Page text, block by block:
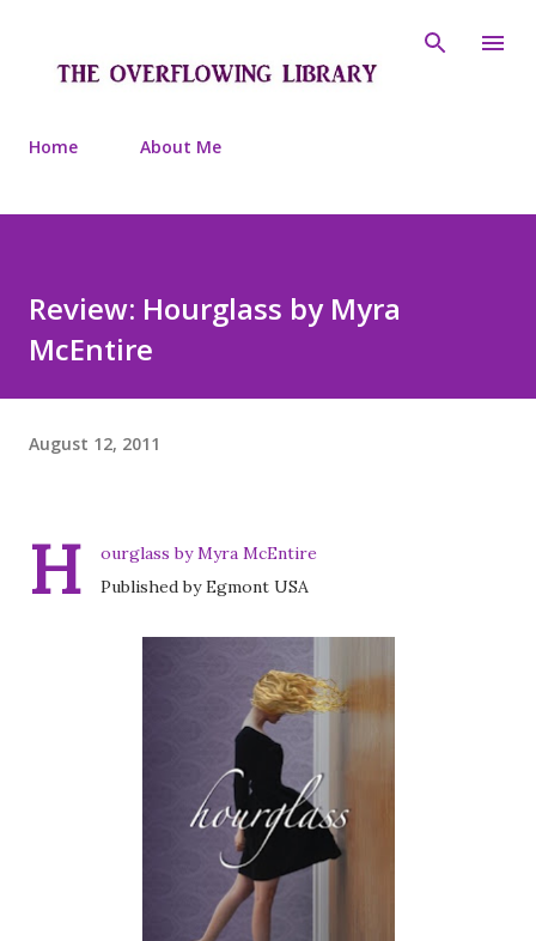
Home About Me
Review: Hourglass by Myra
McEntire
August 12, 2011
H
ourglass by Myra McEntire
Published by Egmont USA